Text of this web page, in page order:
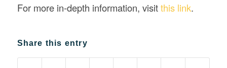
For more in-depth information, visitthis link.
Share this entry